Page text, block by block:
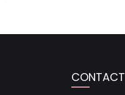
CONTACT